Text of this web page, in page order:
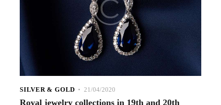
SILVER & GOLD 21/04/2020
Royal jewelry collections in 19th and 20th